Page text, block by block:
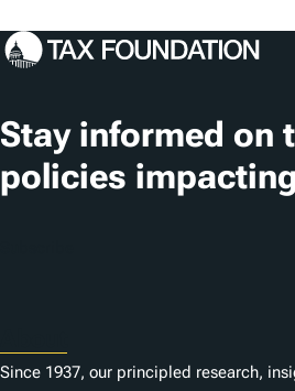
c
t
i
o
Stay informed on
policies
Since 1937, our principled research,